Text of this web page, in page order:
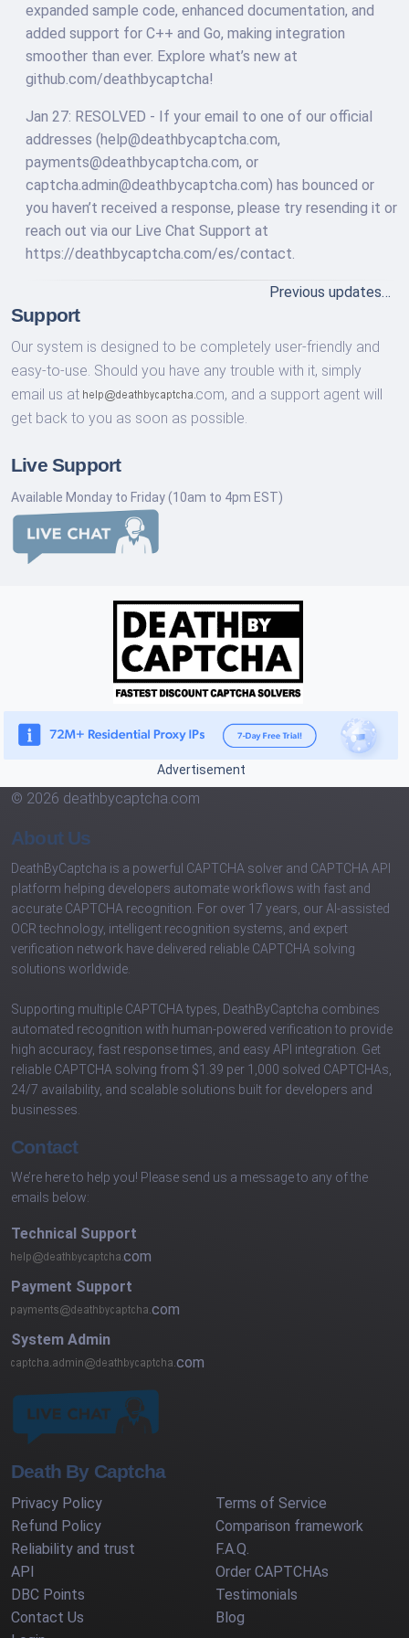
expanded sample code, enhanced documentation, and
added support for C++ and Go, making integration
smoother than ever. Explore what’s new at
github.com/deathbycaptcha!
Jan 27: RESOLVED - If your email to one of our official
addresses (help@deathbycaptcha.com,
payments@deathbycaptcha.com, or
captcha.admin@deathbycaptcha.com) has bounced or
you haven’t received a response, please try resending it or
reach out via our Live Chat Support at
https://deathbycaptcha.com/es/contact.
Previous updates…
Support
Our system is designed to be completely user-friendly and
easy-to-use. Should you have any trouble with it, simply
email us at
com, and a support agent will
get back to you as soon as possible.
Live Support
Available Monday to Friday (10am to 4pm EST)
Advertisement
© 2026 deathbycaptcha.com
About Us
DeathByCaptcha is a powerful CAPTCHA solver and CAPTCHA API
platform helping developers automate workflows with fast and
accurate CAPTCHA recognition. For over 17 years, our AI-assisted
OCR technology, intelligent recognition systems, and expert
verification network have delivered reliable CAPTCHA solving
solutions worldwide.
Supporting multiple CAPTCHA types, DeathByCaptcha combines
automated recognition with human-powered verification to provide
high accuracy, fast response times, and easy API integration. Get
reliable CAPTCHA solving from $1.39 per 1,000 solved CAPTCHAs,
24/7 availability, and scalable solutions built for developers and
businesses.
Contact
We’re here to help you! Please send us a message to any of the
emails below:
Technical Support
com
Payment Support
com
System Admin
com
Death By Captcha
Privacy Policy
Terms of Service
Refund Policy
Comparison framework
Reliability and trust
F.A.Q.
API
Order CAPTCHAs
DBC Points
Testimonials
Contact Us
Blog